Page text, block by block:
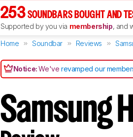
253 SOUNDBARS BOUGHT AND
Supported by you via membership, and
Home Soundbar Reviews
Notice:We'verevamped our
Samsung